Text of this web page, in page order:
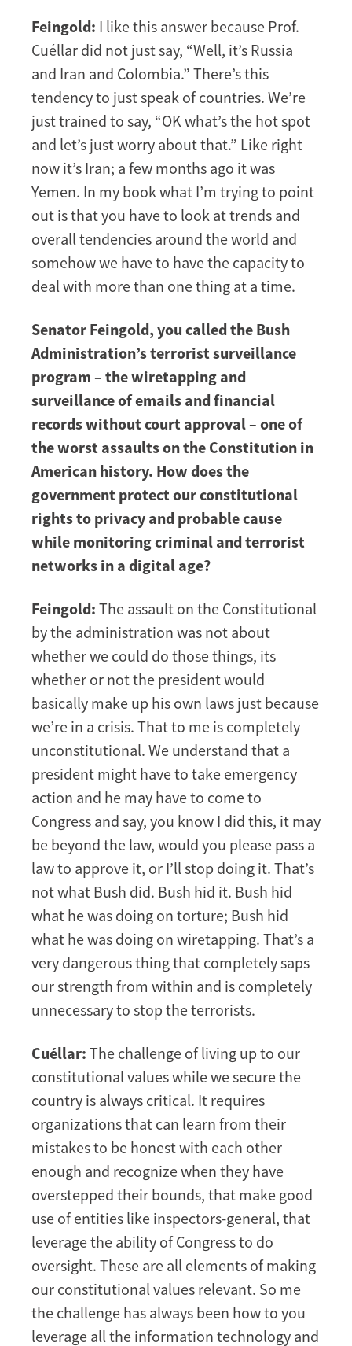
Feingold: I like this answer because Prof.
Cuéllar did not just say, “Well, it’s Russia
and Iran and Colombia.” There’s this
tendency to just speak of countries. We’re
just trained to say, “OK what’s the hot spot
and let’s just worry about that.” Like right
now it’s Iran; a few months ago it was
Yemen. In my book what I’m trying to point
out is that you have to look at trends and
overall tendencies around the world and
somehow we have to have the capacity to
deal with more than one thing at a time.
Senator Feingold, you called the Bush
Administration’s terrorist surveillance
program – the wiretapping and
surveillance of emails and financial
records without court approval – one of
the worst assaults on the Constitution in
American history. How does the
government protect our constitutional
rights to privacy and probable cause
while monitoring criminal and terrorist
networks in a digital age?
Feingold: The assault on the Constitutional
by the administration was not about
whether we could do those things, its
whether or not the president would
basically make up his own laws just because
we’re in a crisis. That to me is completely
unconstitutional. We understand that a
president might have to take emergency
action and he may have to come to
Congress and say, you know I did this, it may
be beyond the law, would you please pass a
law to approve it, or I’ll stop doing it. That’s
not what Bush did. Bush hid it. Bush hid
what he was doing on torture; Bush hid
what he was doing on wiretapping. That’s a
very dangerous thing that completely saps
our strength from within and is completely
unnecessary to stop the terrorists.
Cuéllar: The challenge of living up to our
constitutional values while we secure the
country is always critical. It requires
organizations that can learn from their
mistakes to be honest with each other
enough and recognize when they have
overstepped their bounds, that make good
use of entities like inspectors-general, that
leverage the ability of Congress to do
oversight. These are all elements of making
our constitutional values relevant. So me
the challenge has always been how to you
leverage all the information technology and